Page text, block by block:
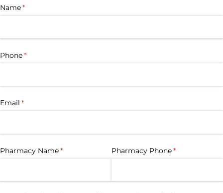
Name*
(required)
Phone*
(required)
Email *
(required)
Pharmacy Name*
(required) Pharmacy Phone*
(required)